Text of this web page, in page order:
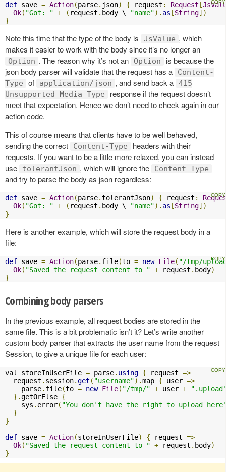
def save = Action(parse. json) { request : Request [
Ok( "Got: " + ( request . body \ "name"). as [String])
}
Note this time that the type of the body is JsValue , which
makes it easier to work with the body since it’s no longer an
Option . The reason why it’s not an Option
is because the
json body parser will validate that the request has a
Content-
Type
of application/json , and send back a 415
Unsupported Media Type
response if the request doesn’t
meet that expectation. Hence we don’t need to check again in our
action code.
This of course means that clients have to be well behaved,
sending the correct
Content-Type
headers with their
requests. If you want to be a little more relaxed, you can instead
use
tolerantJson , which will ignore the Content-Type
and try to parse the body as json regardless:
def save = Action(parse.tolerantJson) { request :
Ok( "Got: " + ( request . body \ "name"). as [String])
}
Here is another example, which will store the request body in a
file:
def save = Action(parse. file(to = new File( "/tmp/
Ok( "Saved the request content to " + request . body)
}
Combining body parsers
In the previous example, all request bodies are stored in the
same file. This is a bit problematic isn’t it? Let’s write another
custom body parser that extracts the user name from the request
Session, to give a unique file for each user:
val storeInUserFile = parse. using { request =>
  request
. session.get ( "username").map { user =>
    parse
. file(to = new File( "/tmp/" + user +
}.getOrElse {
    sys
. error( "You don't have the right to upload
}
}
def save = Action(storeInUserFile) { request =>
Ok( "Saved the request content to " + request . body)
}